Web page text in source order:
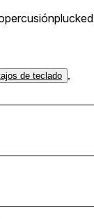
percusiónplucked
de teclado .